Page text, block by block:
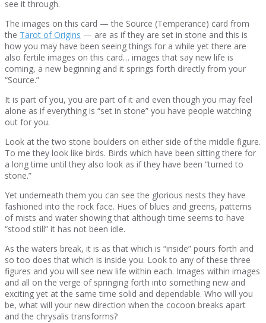
see it through.
The images on this card — the Source (Temperance) card from
the Tarot of Origins — are as if they are set in stone and this is
how you may have been seeing things for a while yet there are
also fertile images on this card… images that say new life is
coming, a new beginning and it springs forth directly from your
“Source.”
It is part of you, you are part of it and even though you may feel
alone as if everything is “set in stone” you have people watching
out for you.
Look at the two stone boulders on either side of the middle figure.
To me they look like birds. Birds which have been sitting there for
a long time until they also look as if they have been “turned to
stone.”
Yet underneath them you can see the glorious nests they have
fashioned into the rock face. Hues of blues and greens, patterns
of mists and water showing that although time seems to have
“stood still” it has not been idle.
As the waters break, it is as that which is “inside” pours forth and
so too does that which is inside you. Look to any of these three
figures and you will see new life within each. Images within images
and all on the verge of springing forth into something new and
exciting yet at the same time solid and dependable. Who will you
be, what will your new direction when the cocoon breaks apart
and the chrysalis transforms?